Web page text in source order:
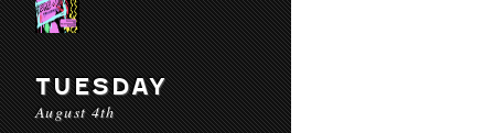
TUESDAY
August 4th